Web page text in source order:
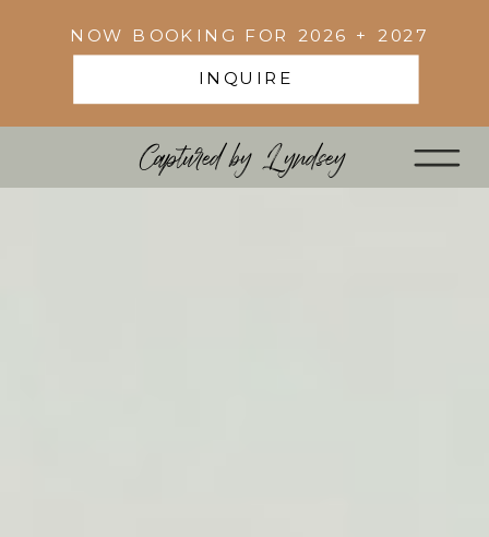
INQUIRE
NOW BOOKING FOR 2026 + 2027
Captured by Lyndsey